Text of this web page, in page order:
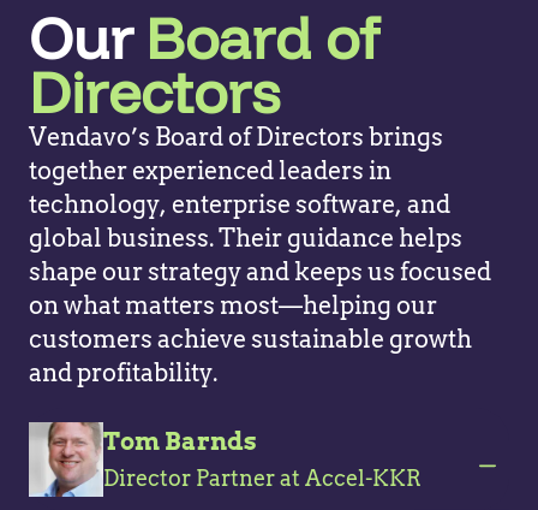
Our Board of
Directors
Vendavo’s Board of Directors brings
together experienced leaders in
technology, enterprise software, and
global business. Their guidance helps
shape our strategy and keeps us focused
on what matters most—helping our
customers achieve sustainable growth
and profitability.
Tom Barnds
Director Partner at Accel-KKR